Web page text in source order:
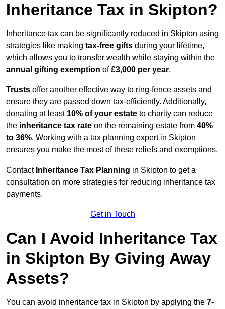
Inheritance Tax in Skipton?
Inheritance tax can be significantly reduced in Skipton using
strategies like making tax-free gifts during your lifetime,
which allows you to transfer wealth while staying within the
annual gifting exemption of£3,000 per year.
Trusts offer another effective way to ring-fence assets and
ensure they are passed down tax-efficiently. Additionally,
donating at least 10% of your estate to charity can reduce
the inheritance tax rate on the remaining estate from 40%
to 36%. Working with a tax planning expert in Skipton
ensures you make the most of these reliefs and exemptions.
Contact Inheritance Tax Planning in Skipton to get a
consultation on more strategies for reducing inheritance tax
payments.
Get in Touch
Can I Avoid Inheritance Tax
in Skipton By Giving Away
Assets?
You can avoid inheritance tax in Skipton by applying the 7-